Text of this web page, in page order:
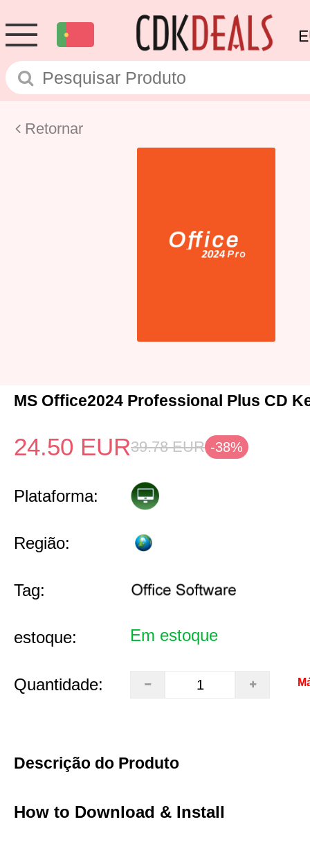
Retornar
MS Office2024 Professional Plus CD
24.50 EUR39.78 EUR -38%
Plataforma:
Região:
Tag:
estoque: Em estoque
Quantidade:
Descrição do Produto
How to Download & Install